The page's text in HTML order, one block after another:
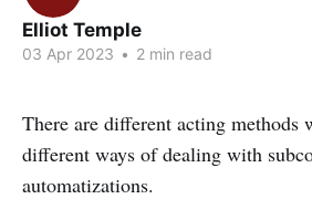
Elliot Temple
03 Apr 2023 • 2 min read
There are different acting methods
different ways of dealing with
automatizations.